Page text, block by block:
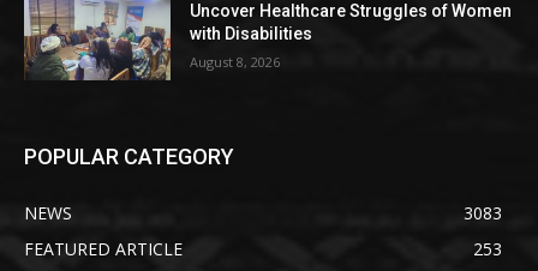
Uncover Healthcare Struggles of Women
with Disabilities
August 8, 2026
POPULAR CATEGORY
NEWS
3083
FEATURED ARTICLE
253